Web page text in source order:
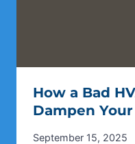
How a Bad
Dampen
September 15, 2025